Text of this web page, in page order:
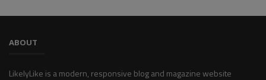
ABOUT
LikelyLike is a modern, responsive blog and magazine website